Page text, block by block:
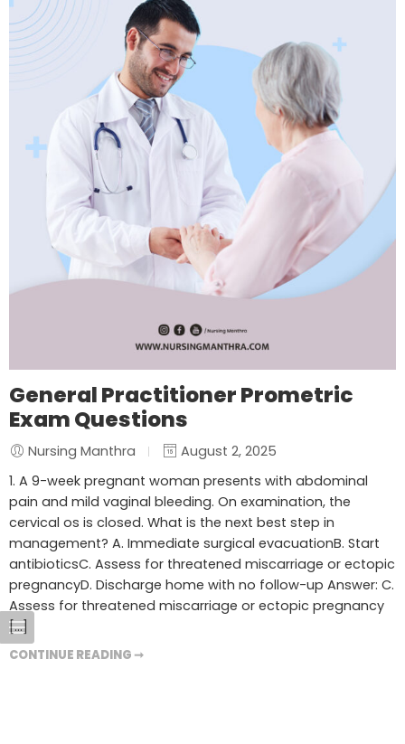
General Practitioner Prometric
Exam Questions
Nursing Manthra
August 2, 2025
1. A 9-week pregnant woman presents with abdominal
pain and mild vaginal bleeding. On examination, the
cervical os is closed. What is the next best step in
management? A. Immediate surgical evacuationB. Start
antibioticsC. Assess for threatened miscarriage or ectopic
pregnancyD. Discharge home with no follow-up Answer: C.
Assess for threatened miscarriage or ectopic pregnancy
[…]
CONTINUE READING ➞